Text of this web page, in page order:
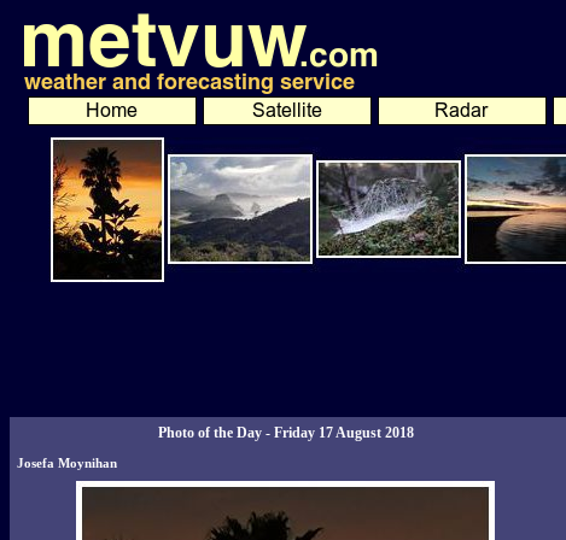
Photo of the Day - Friday 17 August 2018
Josefa Moynihan